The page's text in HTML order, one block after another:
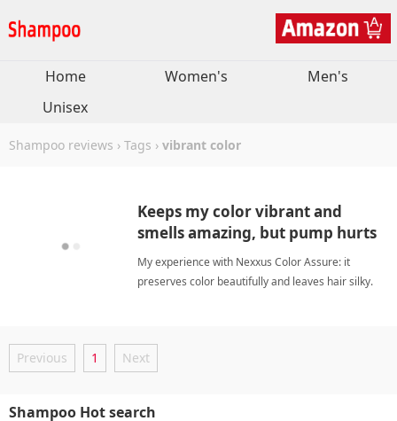
Home Women's
Men's
Unisex
Shampoo reviews › Tags › vibrant color
Keeps my color vibrant and
smells amazing, but pump hurts
hands.
My experience with Nexxus Color Assure: it
preserves color beautifully and leaves hair silky.
colorShampoo
Previous 1 Next
Shampoo Hot search